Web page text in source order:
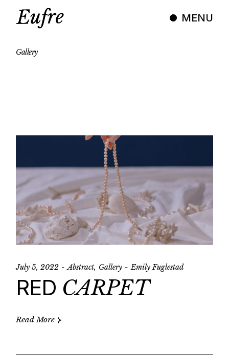
MENU
Gallery
July 5, 2022 Abstract Gallery Emily Fuglestad
RED CARPET
Read More